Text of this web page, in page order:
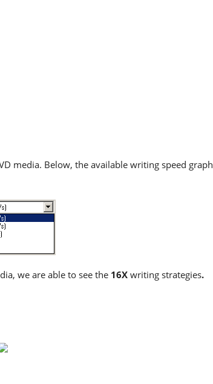
media. Below, the available writing speed graph
we are able to see the 16X writing strategies.